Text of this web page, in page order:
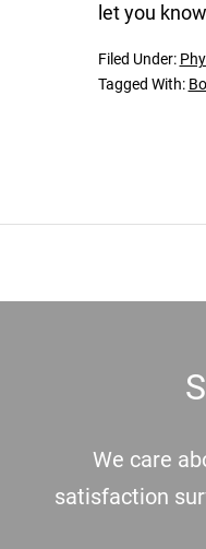
let you
Filed Under:
Tagged With:
We care
satisfaction